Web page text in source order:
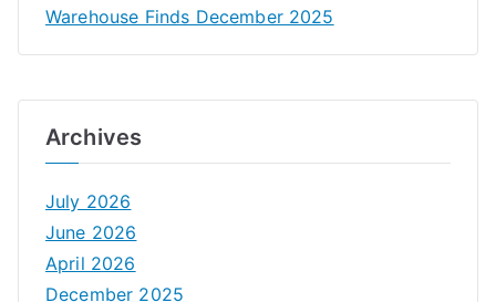
Warehouse Finds December 2025
Archives
July 2026
June 2026
April 2026
December 2025